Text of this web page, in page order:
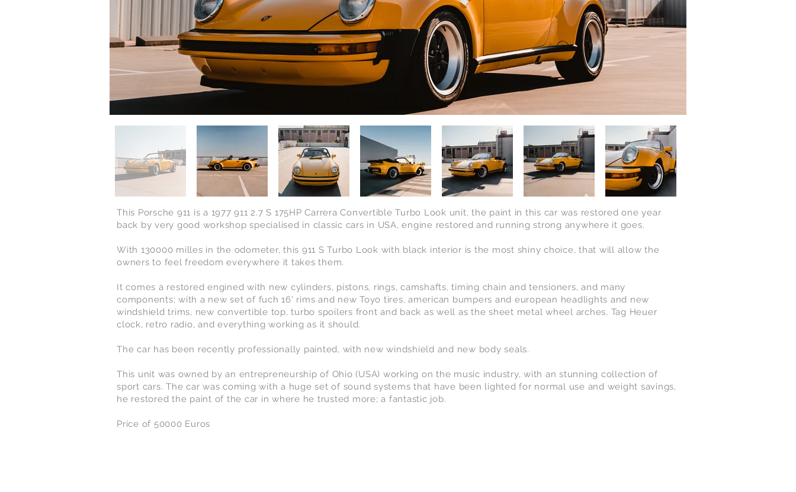
This Porsche 911 is a 1977 911 2.7 S 175HP Carrera Convertible Turbo Look unit, the paint in this car was restored one year
back by very good workshopspecialised in classic cars in USA, engine restored and running strong anywhere it goes.
With 130000 milles in the odometer, this 911 S Turbo Look with black interior is the most shiny choice, that will allow the
owners to feel freedomeverywhere it takes them.
It comes a restored engined with new cylinders, pistons, rings, camshafts, timing chain and tensioners, and many
components; with a new set of fuch 16' rims and new Toyo tires, american bumpers and european headlights and new
windshield trims, new convertible top, turbo spoilers front and back as well as the sheet metal wheel arches, Tag Heuer
clock, retro radio, and everything working as it should.
The car has been recently professionally painted, with new windshield and new body seals.
This unit was owned by an entrepreneurship of Ohio (USA) working on the music industry, with an stunning collection of
sport cars. The car was coming with a huge set of sound systems that have been lighted for normal use and weight savings,
he restored the paint of the car in where he trusted more; a fantastic job.
Price of 50000 Euros